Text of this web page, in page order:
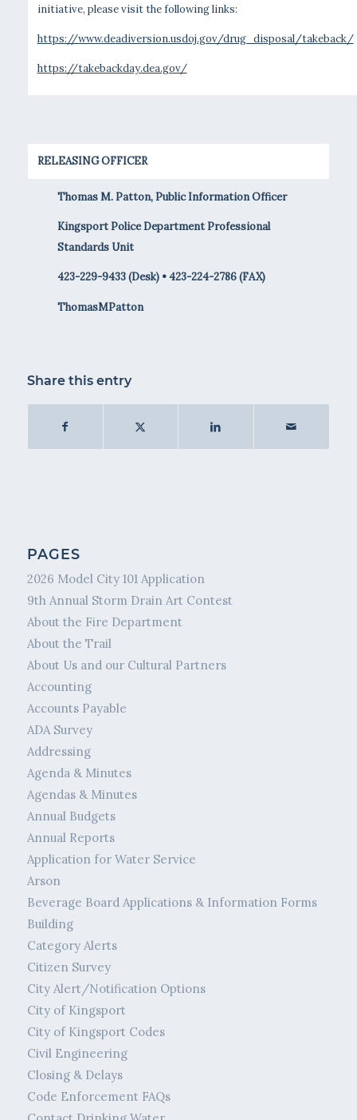
initiative, please visit the following links:
https://www.deadiversion.usdoj.gov/drug_disposal/takeback/
https://takebackday.dea.gov/
RELEASING OFFICER
Thomas M. Patton, Public Information Officer
Kingsport Police Department Professional
Standards Unit
423-229-9433 (Desk) • 423-224-2786 (FAX)
ThomasMPatton
Share this entry
PAGES
2026 Model City 101 Application
9th Annual Storm Drain Art Contest
About the Fire Department
About the Trail
About Us and our Cultural Partners
Accounting
Accounts Payable
ADA Survey
Addressing
Agenda & Minutes
Agendas & Minutes
Annual Budgets
Annual Reports
Application for Water Service
Arson
Beverage Board Applications & Information Forms
Building
Category Alerts
Citizen Survey
City Alert/Notification Options
City of Kingsport
City of Kingsport Codes
Civil Engineering
Closing & Delays
Code Enforcement FAQs